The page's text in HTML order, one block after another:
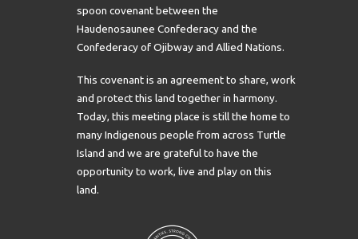
spoon covenant between the
Haudenosaunee Confederacy and the
Confederacy of Ojibway and Allied Nations.
This covenant is an agreement to share, work
and protect this land together in harmony.
Today, this meeting place is still the home to
many Indigenous people from across Turtle
Island and we are grateful to have the
opportunity to work, live and play on this
land.